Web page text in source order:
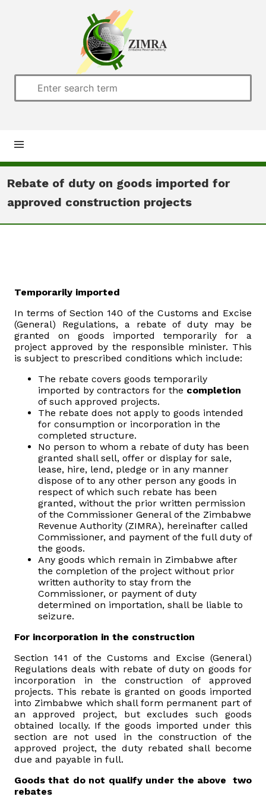
Home
About us
Downloads
Tenders
Contact us
Client Satisfaction Surveys
Revenue Assurance
Vacancies
Zimra Integrity Management updates
Rummage Auction Sales
Exchange of Information (EOI)
Treatment of interest charges in the customs value of
imported goods
Authorised Economic Operator (AEO)
Rebate of duty on goods imported for
approved construction projects
Temporarily imported
In terms of Section 140 of the Customs and Excise
(General) Regulations, a rebate of duty may be
granted on goods imported temporarily for a
project approved by the responsible minister. This
is subject to prescribed conditions which include:
The rebate covers goods temporarily
imported by contractors for the completion
of such approved projects.
The rebate does not apply to goods intended
for consumption or incorporation in the
completed structure.
No person to whom a rebate of duty has been
granted shall sell, offer or display for sale,
lease, hire, lend, pledge or in any manner
dispose of to any other person any goods in
respect of which such rebate has been
granted, without the prior written permission
of the Commissioner General of the Zimbabwe
Revenue Authority (ZIMRA), hereinafter called
Commissioner, and payment of the full duty of
the goods.
Any goods which remain in Zimbabwe after
the completion of the project without prior
written authority to stay from the
Commissioner, or payment of duty
determined on importation, shall be liable to
seizure.
For incorporation in the construction
Section 141 of the Customs and Excise (General)
Regulations deals with rebate of duty on goods for
incorporation in the construction of approved
projects. This rebate is granted on goods imported
into Zimbabwe which shall form permanent part of
an approved project, but excludes such goods
obtained locally. If the goods imported under this
section are not used in the construction of the
approved project, the duty rebated shall become
due and payable in full.
Goods that do not qualify under the above two
rebates